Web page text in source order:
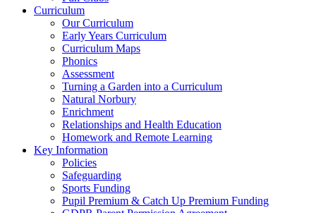
Curriculum
Our Curriculum
Early Years Curriculum
Curriculum Maps
Phonics
Assessment
Turning a Garden into a Curriculum
Natural Norbury
Enrichment
Relationships and Health Education
Homework and Remote Learning
Key Information
Policies
Safeguarding
Sports Funding
Pupil Premium & Catch Up Premium Funding